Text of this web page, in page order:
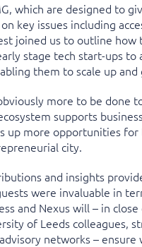
which are designed to
key issues including
joined us to outline how
stage tech start-ups to
them to scale up and
more to be done
supports
up more opportunities for
city.
and insights
were invaluable in
and Nexus will – in
of Leeds colleagues,
networks – ensure